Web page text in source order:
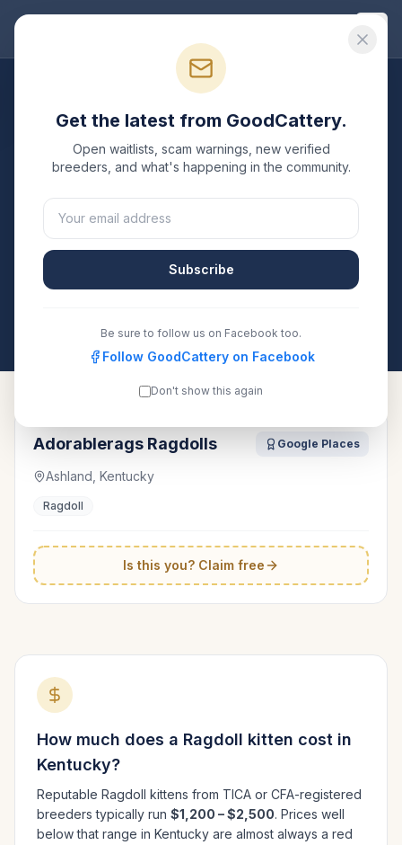
RagdollBreeders in
Kentucky
verified Ragdoll cattery
is registered with TICA, CFA, or another recognized
registry. Compare details, health testing, and contact
them directly.
Adorablerags Ragdolls Google Places
Ashland, Kentucky
Ragdoll
Is this you? Claim free
How much does a Ragdoll kitten cost in
Kentucky?
Reputable Ragdoll kittens from TICA or CFA-registered
breeders typically run $1,200 – $2,500. Prices well
below that range in Kentucky are almost always a red
Get the latest from GoodCattery.
Open waitlists, scam warnings, new verified
breeders, and what's happening in the community.
Subscribe
Be sure to follow us on Facebook too.
Follow GoodCattery on Facebook
Don't show this again